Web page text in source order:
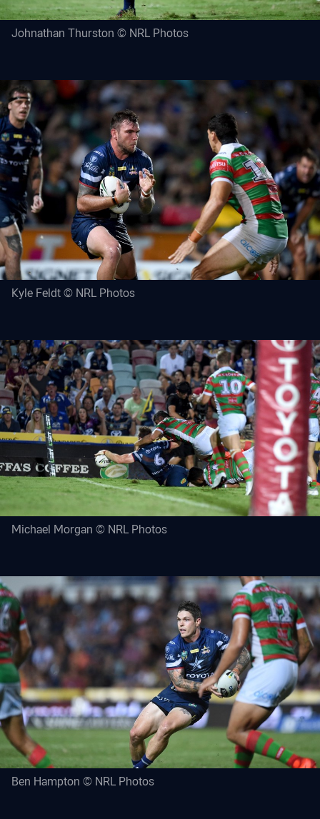
Johnathan Thurston © NRL Photos
Kyle Feldt © NRL Photos
Michael Morgan © NRL Photos
Ben Hampton © NRL Photos